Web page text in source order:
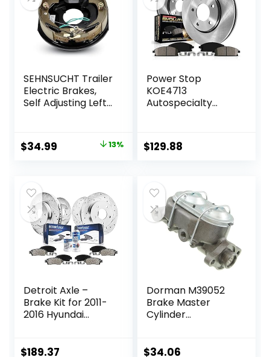
SEHNSUCHT Trailer
Electric Brakes,
Self Adjusting Left
Mounting 10″ x
2.25″ for 3500lb
Original
$39.99.
$34.99
$34.99.
13%
Power Stop
KOE4713
Autospecialty
Brake Kit-OE
Brake Rotors &
NX200t NX300
NX300h RX350
RX450h Toyota
Highlander Sienna
$129.88
Detroit Axle –
Brake Kit for 2011-
2016 Hyundai
Kia Forte Drilled &
$189.37
Dorman M39052
Brake Master
Cylinder
Models
$34.06